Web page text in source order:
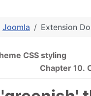
Joomla Extension
CSS styling
Chapter 10.